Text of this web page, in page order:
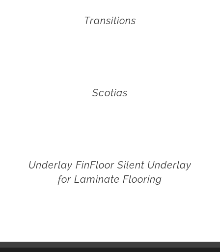
Transitions
Scotias
Underlay FinFloor Silent Underlay
for Laminate Flooring